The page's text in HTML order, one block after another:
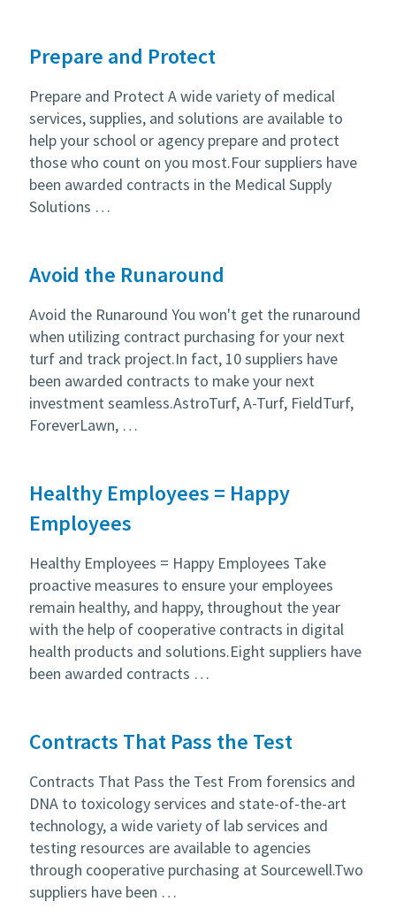
Prepare and Protect
Prepare and Protect A wide variety of medical
services, supplies, and solutions are available to
help your school or agency prepare and protect
those who count on you most.Four suppliers have
been awarded contracts in the Medical Supply
Solutions …
Avoid the Runaround
Avoid the Runaround You won't get the runaround
when utilizing contract purchasing for your next
turf and track project.In fact, 10 suppliers have
been awarded contracts to make your next
investment seamless.AstroTurf, A-Turf, FieldTurf,
ForeverLawn, …
Healthy Employees = Happy
Employees
Healthy Employees = Happy Employees Take
proactive measures to ensure your employees
remain healthy, and happy, throughout the year
with the help of cooperative contracts in digital
health products and solutions.Eight suppliers have
been awarded contracts …
Contracts That Pass the Test
Contracts That Pass the Test From forensics and
DNA to toxicology services and state-of-the-art
technology, a wide variety of lab services and
testing resources are available to agencies
through cooperative purchasing at Sourcewell.Two
suppliers have been …